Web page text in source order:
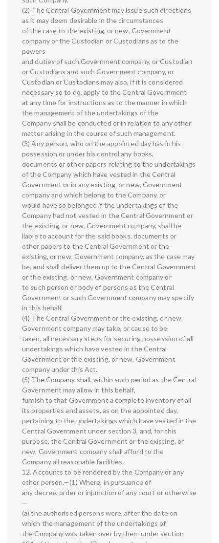
(2) The Central Government may issue such directions
as it may deem desirable in the circumstances
of the case to the existing, or new, Government
company or the Custodian or Custodians as to the
powers
and duties of such Government company, or Custodian
or Custodians and such Government company, or
Custodian or Custodians may also, if it is considered
necessary so to do, apply to the Central Government
at any time for instructions as to the manner in which
the management of the undertakings of the
Company shall be conducted or in relation to any other
matter arising in the course of such management.
(3) Any person, who on the appointed day has in his
possession or under his control any books,
documents or other papers relating to the undertakings
of the Company which have vested in the Central
Government or in any existing, or new, Government
company and which belong to the Company, or
would have so belonged if the undertakings of the
Company had not vested in the Central Government or
the existing, or new, Government company, shall be
liable to account for the said books, documents or
other papers to the Central Government or the
existing, or new, Government company, as the case may
be, and shall deliver them up to the Central Government
or the existing, or new, Government company or
to such person or body of persons as the Central
Government or such Government company may specify
in this behalf.
(4) The Central Government or the existing, or new,
Government company may take, or cause to be
taken, all necessary steps for securing possession of all
undertakings which have vested in the Central
Government or the existing, or new, Government
company under this Act.
(5) The Company shall, within such period as the Central
Government may allow in this behalf,
furnish to that Government a complete inventory of all
its properties and assets, as on the appointed day,
pertaining to the undertakings which have vested in the
Central Government under section 3, and, for this
purpose, the Central Government or the existing, or
new, Government company shall afford to the
Company all reasonable facilities.
12. Accounts to be rendered by the Company or any
other person.—(1) Where, in pursuance of
any decree, order or injunction of any court or otherwise
—
(a) the authorised persons were, after the date on
which the management of the undertakings of
the Company was taken over by them under section